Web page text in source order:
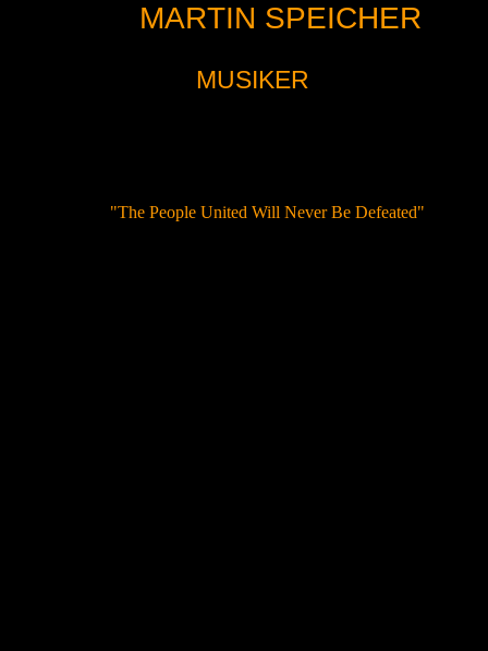
MARTIN SPEICHER
MUSIKER
"The People United Will Never Be Defeated"